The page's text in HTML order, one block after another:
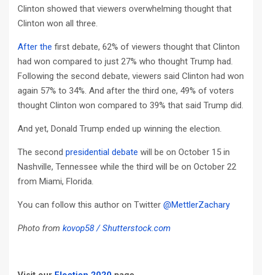
Clinton showed that viewers overwhelming thought that
Clinton won all three.
After the first debate, 62% of viewers thought that Clinton
had won compared to just 27% who thought Trump had.
Following the second debate, viewers said Clinton had won
again 57% to 34%. And after the third one, 49% of voters
thought Clinton won compared to 39% that said Trump did.
And yet, Donald Trump ended up winning the election.
The second presidential debate will be on October 15 in
Nashville, Tennessee while the third will be on October 22
from Miami, Florida.
You can follow this author on Twitter @MettlerZachary
Photo from kovop58 / Shutterstock.com